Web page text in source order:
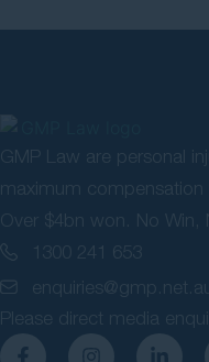
GMP Law are personal
maximum compensation
Over $4bn won. No Win,
1300 241 653
enquiries@gmp.net.au
Please direct media